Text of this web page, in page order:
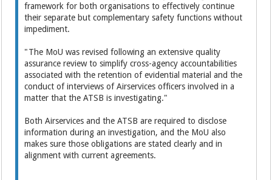
"maximise aviation safety outcomes by providing a
framework for both organisations to effectively continue
their separate but complementary safety functions without
"The MoU was revised following an extensive quality
assurance review to simplify cross-agency accountabilities
associated with the retention of evidential material and the
conduct of interviews of Airservices officers involved in a
Both Airservices and the ATSB are required to disclose
information during an investigation, and the MoU also
makes sure those obligations are stated clearly and in